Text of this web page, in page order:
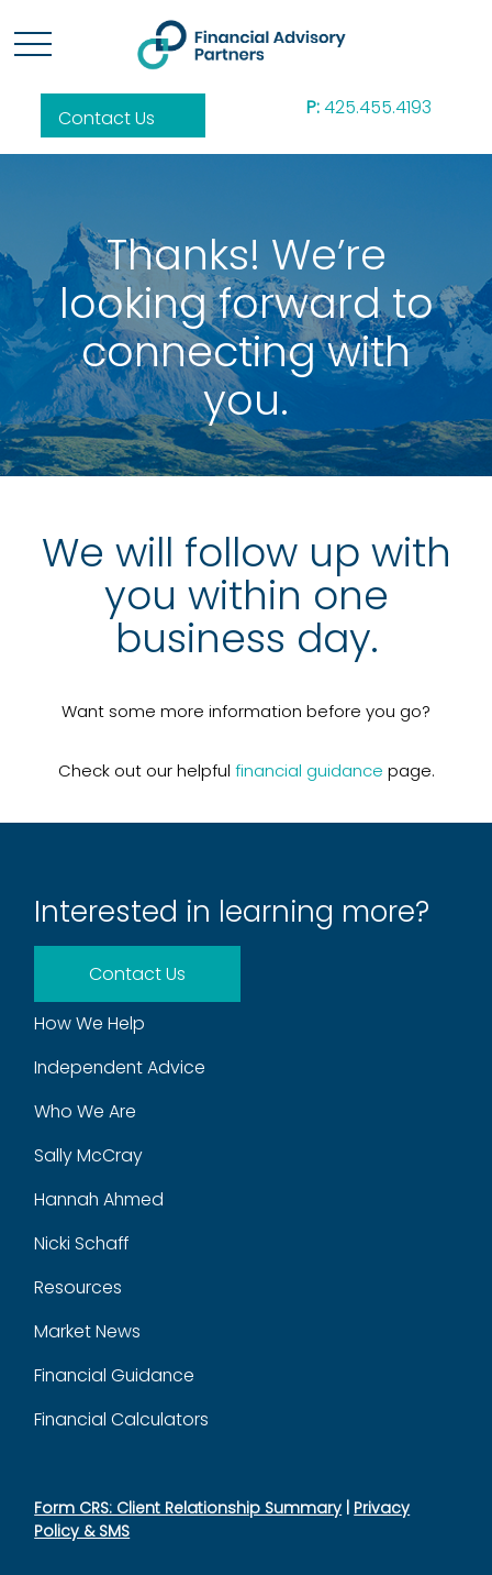
Contact Us P:425.455.4193
Thanks! We’re
looking forward to
connecting with
you.
We will follow up with
you within one
business day.
Want some more information before you go?
Check out our helpful financial guidance page.
Interested in learning more?
Contact Us
How We Help
Independent Advice
Who We Are
Sally McCray
Hannah Ahmed
Nicki Schaff
Resources
Market News
Financial Guidance
Financial Calculators
Form CRS: Client Relationship Summary Privacy
Policy & SMS